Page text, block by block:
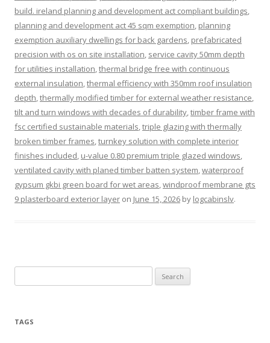
build. ireland planning and development act compliant buildings,
planning and development act 45 sqm exemption, planning
exemption auxiliary dwellings for back gardens, prefabricated
precision with os on site installation, service cavity 50mm depth
for utilities installation,thermal bridge free with continuous
external insulation,thermal efficiency with 350mm roof insulation
depth,thermally modified timber for external weather resistance,
tilt and turn windows with decades of durability,timber frame with
fsc certified sustainable materials,triple glazing with thermally
broken timber frames,turnkey solution with complete interior
finishes included, u-value 0.80 premium triple glazed windows,
ventilated cavity with planed timber batten system,waterproof
gypsum gkbi green board for wet areas,windproof membrane gts
9 plasterboard exterior layer on June 15, 2026 by logcabinslv.
for:
TAGS